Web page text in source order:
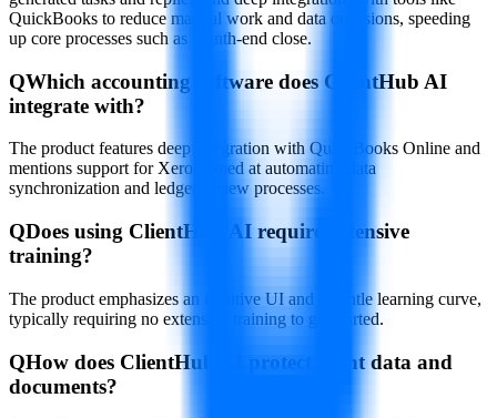
QuickBooks to reduce manual work and data omissions, speeding
up core processes such as month-end close.
QWhich accounting software does ClientHub AI
integrate with?
The product features deep integration with QuickBooks Online and
mentions support for Xero, aimed at automating data
synchronization and ledger review processes.
QDoes using ClientHub AI require extensive
training?
The product emphasizes an intuitive UI and a gentle learning curve,
typically requiring no extensive training to get started.
QHow does ClientHub AI protect client data and
documents?